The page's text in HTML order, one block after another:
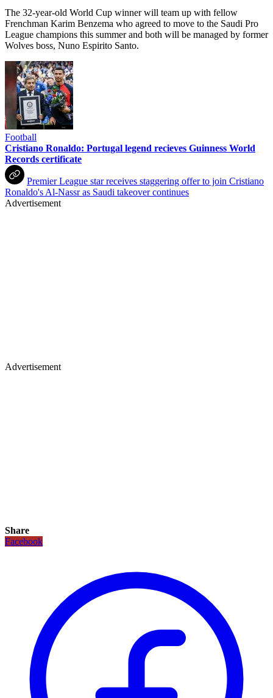
The 32-year-old World Cup winner will team up with fellow
Frenchman Karim Benzema who agreed to move to the Saudi Pro
League champions this summer and both will be managed by former
Wolves boss, Nuno Espirito Santo.
Football
Cristiano Ronaldo: Portugal legend recieves Guinness World
Records certificate
Premier League star receives staggering offer to join Cristiano
Ronaldo's Al-Nassr as Saudi takeover continues
Advertisement
Advertisement
Share
Facebook